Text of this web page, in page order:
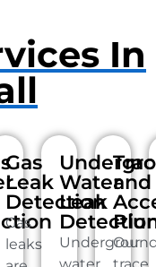
In
Gas
Leak
Detection
Gas
leaks
Water
Leak
and
Our